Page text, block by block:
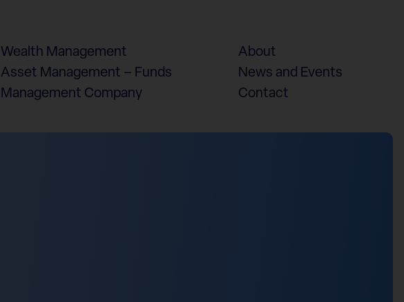
Wealth Management
About
Asset Management – Funds
News and Events
Management Company
Contact